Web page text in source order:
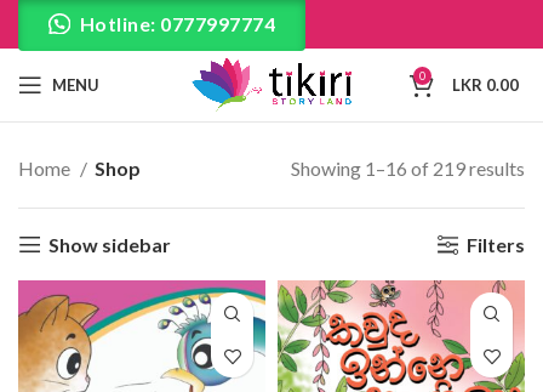
Hotline: 0777997774
MENU 0 LKR 0.00
Home Shop Showing 1–16 of 219 results
Show sidebar Filters